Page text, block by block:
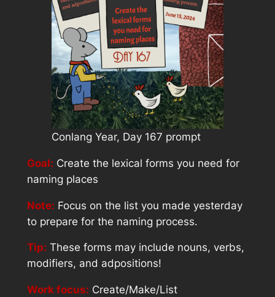
Conlang Year, Day 167 prompt
Goal: Create the lexical forms you need for
naming places
Note: Focus on the list you made yesterday
to prepare for the naming process.
Tip: These forms may include nouns, verbs,
modifiers, and adpositions!
Work focus: Create/Make/List